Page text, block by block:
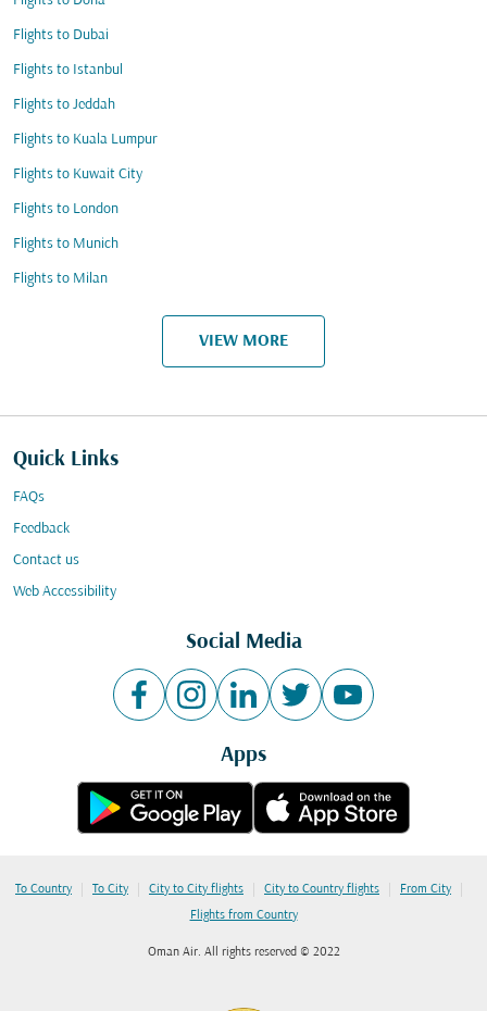
Flights to Dubai
Flights to Istanbul
Flights to Jeddah
Flights to Kuala Lumpur
Flights to Kuwait City
Flights to London
Flights to Munich
Flights to Milan
VIEW MORE
Quick Links
FAQs
Feedback
Contact us
Web Accessibility
Social Media
Apps
To Country | To City | City to City flights | City to Country flights | From City |
Flights from Country
Oman Air. All rights reserved © 2022